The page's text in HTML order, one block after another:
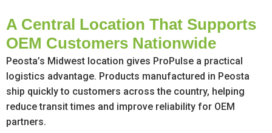
A Central Location That Supports
OEM Customers Nationwide
Peosta’s Midwest location gives ProPulse a practical
logistics advantage. Products manufactured in Peosta
ship quickly to customers across the country, helping
reduce transit times and improve reliability for OEM
partners.